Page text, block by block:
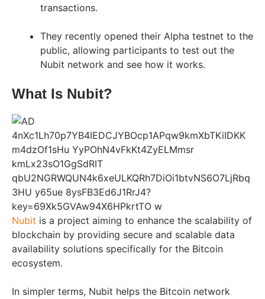
transactions.
They recently opened their Alpha testnet to the
public, allowing participants to test out the
Nubit network and see how it works.
What Is Nubit?
Nubit is a project aiming to enhance the scalability of
blockchain by providing secure and scalable data
availability solutions specifically for the Bitcoin
ecosystem.
In simpler terms, Nubit helps the Bitcoin network